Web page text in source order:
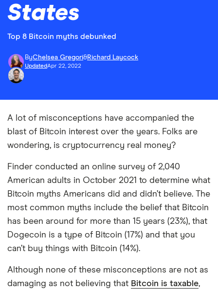
States
Top 8 Bitcoin myths debunked
ByChelsea Gregori&Richard Laycock
UpdatedApr 22, 2022
A lot of misconceptions have accompanied the
blast of Bitcoin interest over the years. Folks are
wondering, is cryptocurrency real money?
Finder conducted an online survey of 2,040
American adults in October 2021 to determine what
Bitcoin myths Americans did and didn’t believe. The
most common myths include the belief that Bitcoin
has been around for more than 15 years (23%), that
Dogecoin is a type of Bitcoin (17%) and that you
can’t buy things with Bitcoin (14%).
Although none of these misconceptions are not as
damaging as not believing that Bitcoin is taxable,